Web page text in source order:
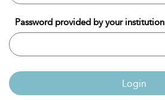
Password provided by your institution
Login